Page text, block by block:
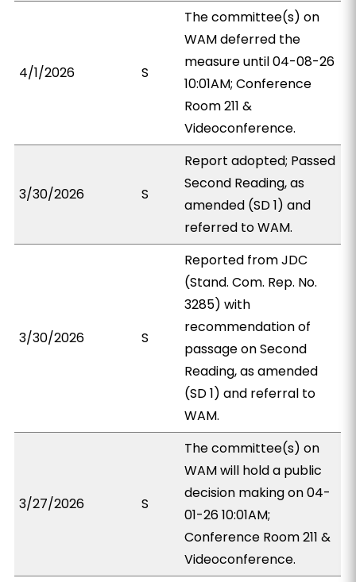
4/1/2026 S
The committee(s) on
WAM deferred the
measure until 04-08-26
10:01AM; Conference
Room 211 &
Videoconference.
3/30/2026 S
Report adopted; Passed
Second Reading, as
amended (SD 1) and
referred to WAM.
3/30/2026 S
Reported from JDC
(Stand. Com. Rep. No.
3285) with
recommendation of
passage on Second
Reading, as amended
(SD 1) and referral to
WAM.
3/27/2026 S
The committee(s) on
WAM will hold a public
decision making on 04-
01-26 10:01AM;
Conference Room 211 &
Videoconference.